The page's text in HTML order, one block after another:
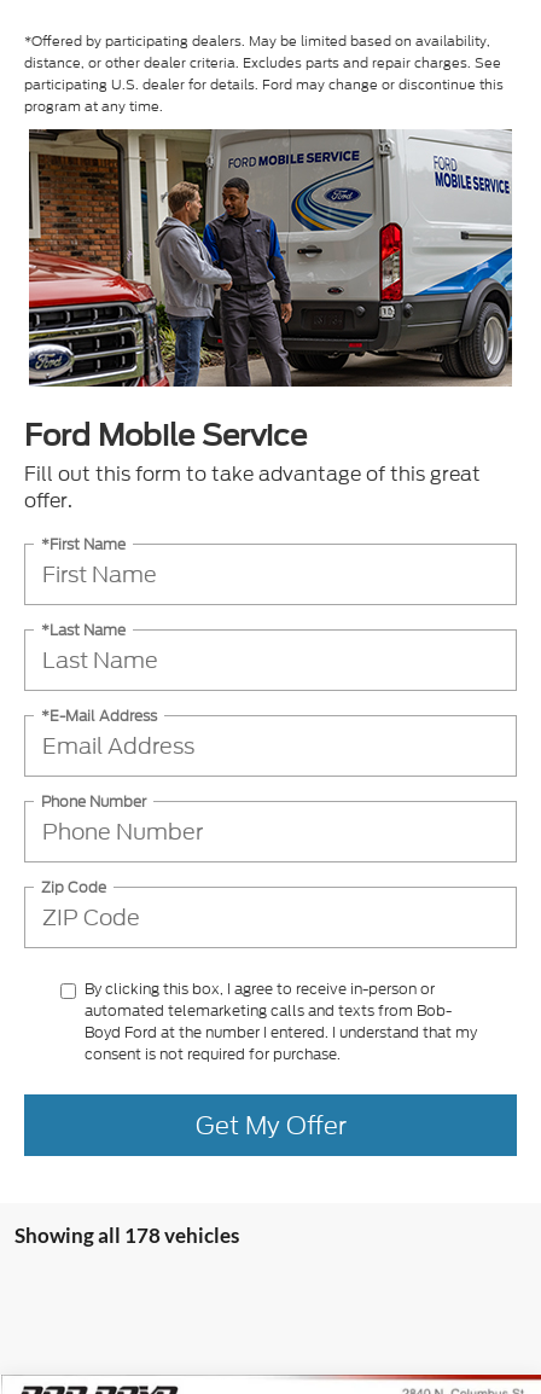
*Offered by participating dealers. May be limited based on availability,
distance, or other dealer criteria. Excludes parts and repair charges. See
participating U.S. dealer for details. Ford may change or discontinue this
program at any time.
Ford Mobile Service
Fill out this form to take advantage of this great
offer.
*First Name
*Last Name
*E-Mail Address
Phone Number
Zip Code
By clicking this box, I agree to receive in-person or
automated telemarketing calls and texts from Bob-
Boyd Ford at the number I entered. I understand that my
consent is not required for purchase.
Get My Offer
Showing all 178 vehicles